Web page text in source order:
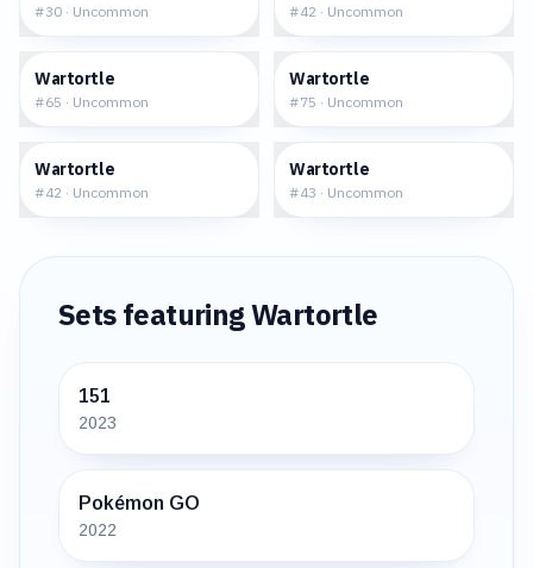
#30 · Uncommon #42 · Uncommon
Wartortle
#65 · Uncommon
Wartortle
#75 · Uncommon
Wartortle
#42 · Uncommon
Wartortle
#43 · Uncommon
Sets featuringWartortle
151
2023
Pokémon GO
2022